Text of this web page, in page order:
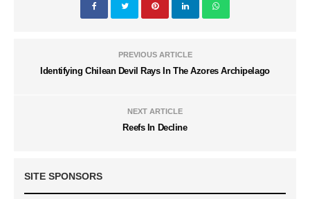
PREVIOUS ARTICLE
Identifying Chilean Devil Rays In The Azores Archipelago
NEXT ARTICLE
Reefs In Decline
SITE SPONSORS